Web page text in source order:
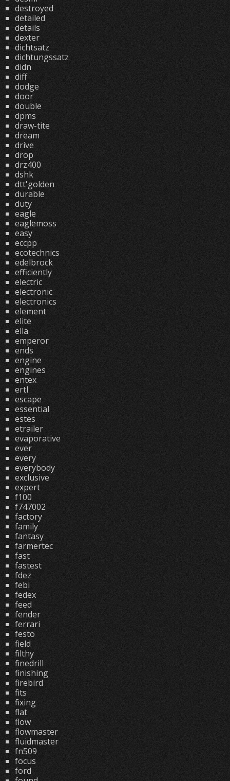
destroyed
detailed
details
dexter
dichtsatz
dichtungssatz
didn
diff
dodge
door
double
dpms
draw-tite
dream
drive
drop
drz400
dshk
dtt'golden
durable
duty
eagle
eaglemoss
easy
eccpp
ecotechnics
edelbrock
efficiently
electric
electronic
electronics
element
elite
ella
emperor
ends
engine
engines
entex
ertl
escape
essential
estes
etrailer
evaporative
ever
every
everybody
exclusive
expert
f100
f747002
factory
family
fantasy
farmertec
fast
fastest
fdez
febi
fedex
feed
fender
ferrari
festo
field
filthy
finedrill
finishing
firebird
fits
fixing
flat
flow
flowmaster
fluidmaster
fn509
focus
ford